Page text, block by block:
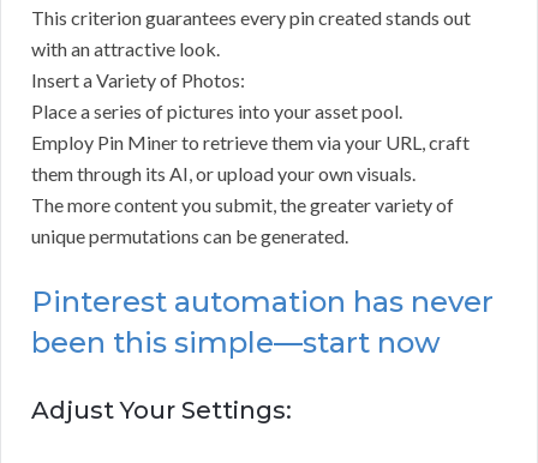
This criterion guarantees every pin created stands out
with an attractive look.
Insert a Variety of Photos:
Place a series of pictures into your asset pool.
Employ Pin Miner to retrieve them via your URL, craft
them through its AI, or upload your own visuals.
The more content you submit, the greater variety of
unique permutations can be generated.
Pinterest automation has never
been this simple—start now
Adjust Your Settings: